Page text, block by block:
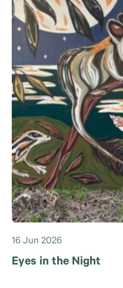
16 Jun 2026
Eyes in the Night